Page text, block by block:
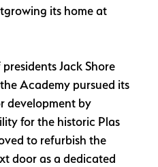
its home at
Jack Shore
Academy pursued its
development by
for the historic Plas
to refurbish the
door as a dedicated